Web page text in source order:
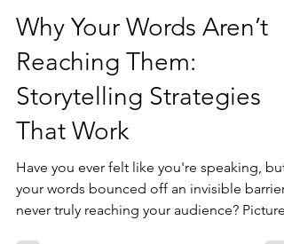
Bernice McDonald
Feb 16, 2024
6 min read
Why Your Words Aren’t
Reaching Them:
Storytelling Strategies
That Work
Have you ever felt like you're speaking, but